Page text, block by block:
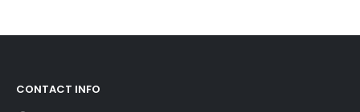
CONTACT INFO